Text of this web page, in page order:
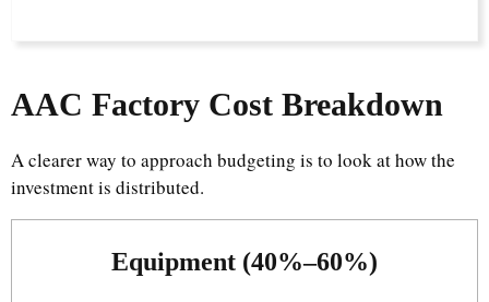
AAC Factory Cost Breakdown
A clearer way to approach budgeting is to look at how the
investment is distributed.
Equipment (40%–60%)